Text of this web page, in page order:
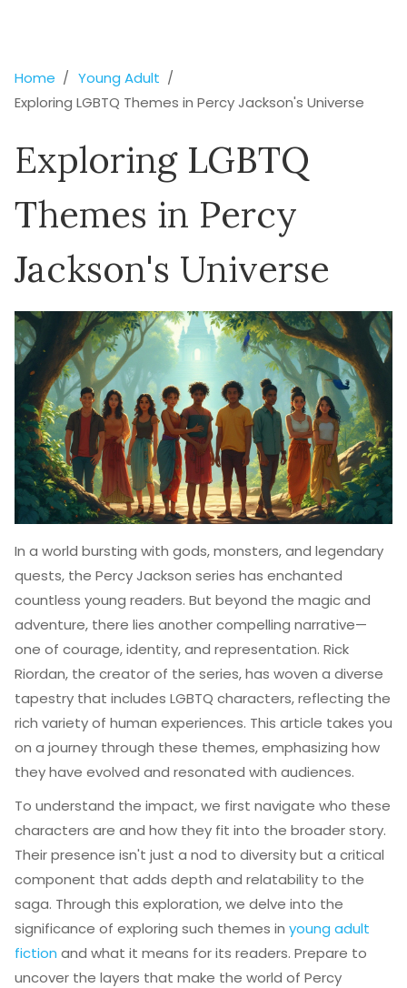
Home
Young Adult
Exploring LGBTQ Themes in Percy Jackson's Universe
Exploring LGBTQ
Themes in Percy
Jackson's Universe
In a world bursting with gods, monsters, and legendary
quests, the Percy Jackson series has enchanted
countless young readers. But beyond the magic and
adventure, there lies another compelling narrative—
one of courage, identity, and representation. Rick
Riordan, the creator of the series, has woven a diverse
tapestry that includes LGBTQ characters, reflecting the
rich variety of human experiences. This article takes you
on a journey through these themes, emphasizing how
they have evolved and resonated with audiences.
To understand the impact, we first navigate who these
characters are and how they fit into the broader story.
Their presence isn't just a nod to diversity but a critical
component that adds depth and relatability to the
saga. Through this exploration, we delve into the
significance of exploring such themes in young adult
fiction and what it means for its readers. Prepare to
uncover the layers that make the world of Percy